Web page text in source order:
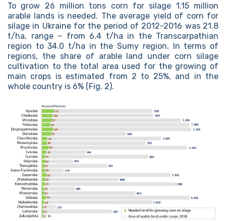
To grow 26 million tons corn for silage 1.15 million
arable lands is needed. The average yield of corn for
silage in Ukraine for the period of 2012-2016 was 21.8
t/ha, range – from 6.4 t/ha in the Transcarpathian
region to 34.0 t/ha in the Sumy region. In terms of
regions, the share of arable land under corn silage
cultivation to the total area used for the growing of
main crops is estimated from 2 to 25%, and in the
whole country is 6% (Fig. 2).